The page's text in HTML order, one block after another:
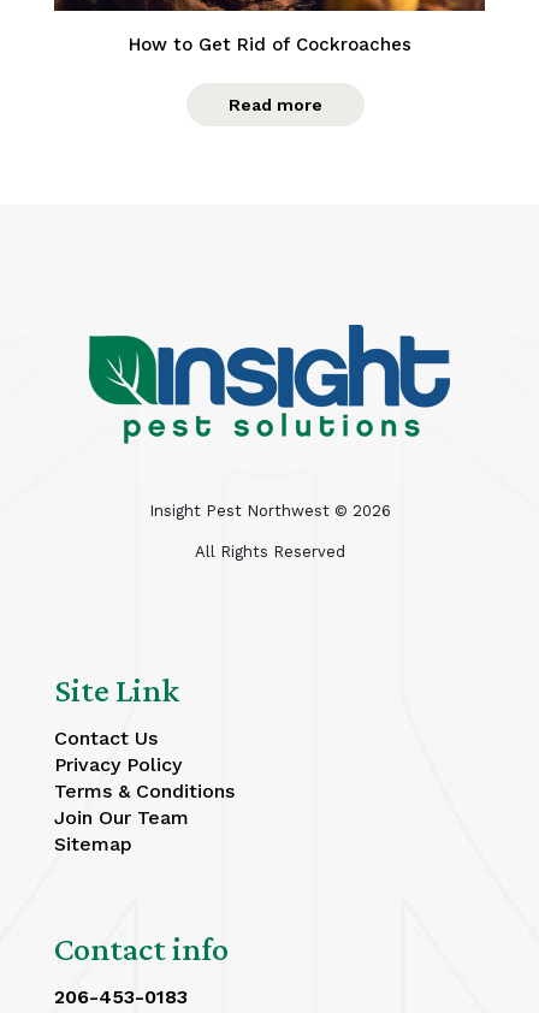
How to Get Rid of Cockroaches
Read more
Insight Pest Northwest © 2026
All Rights Reserved
Site Link
Contact Us
Privacy Policy
Terms & Conditions
Join Our Team
Sitemap
Contact info
206-453-0183